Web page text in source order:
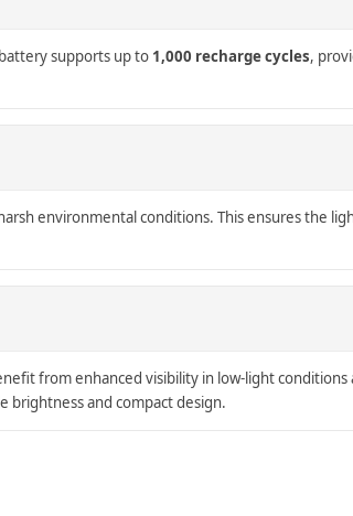
supports up to 1,000 recharge cycles,
environmental conditions. This ensures the
from enhanced visibility in low-light conditions
brightness and compact design.